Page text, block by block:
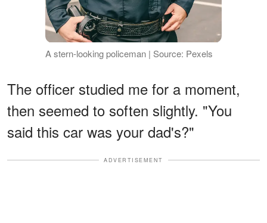
A stern-looking policeman | Source: Pexels
The officer studied me for a moment,
then seemed to soften slightly. "You
said this car was your dad's?"
ADVERTISEMENT